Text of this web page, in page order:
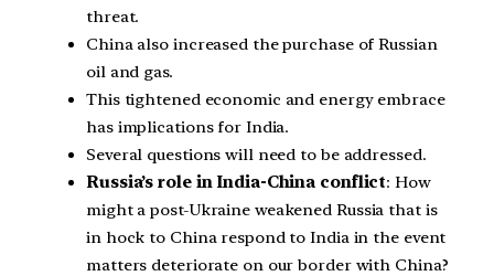
threat.
China also increased the purchase of Russian
oil and gas.
This tightened economic and energy embrace
has implications for India.
Several questions will need to be addressed.
Russia’s role in India-China conflict: How
might a post-Ukraine weakened Russia that is
in hock to China respond to India in the event
matters deteriorate on our border with China?